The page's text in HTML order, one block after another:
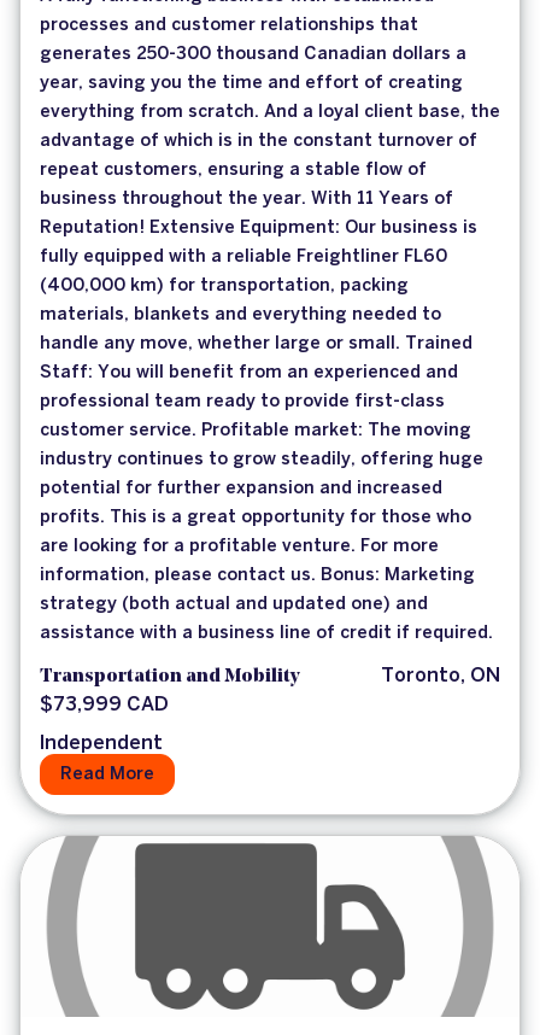
processes and customer relationships that
generates 250-300 thousand Canadian dollars a
year, saving you the time and effort of creating
everything from scratch. And a loyal client base, the
advantage of which is in the constant turnover of
repeat customers, ensuring a stable flow of
business throughout the year. With 11 Years of
Reputation! Extensive Equipment: Our business is
fully equipped with a reliable Freightliner FL60
(400,000 km) for transportation, packing
materials, blankets and everything needed to
handle any move, whether large or small. Trained
Staff: You will benefit from an experienced and
professional team ready to provide first-class
customer service. Profitable market: The moving
industry continues to grow steadily, offering huge
potential for further expansion and increased
profits. This is a great opportunity for those who
are looking for a profitable venture. For more
information, please contact us. Bonus: Marketing
strategy (both actual and updated one) and
assistance with a business line of credit if required.
Transportation and Mobility
Toronto, ON
$73,999 CAD
Independent
Read More